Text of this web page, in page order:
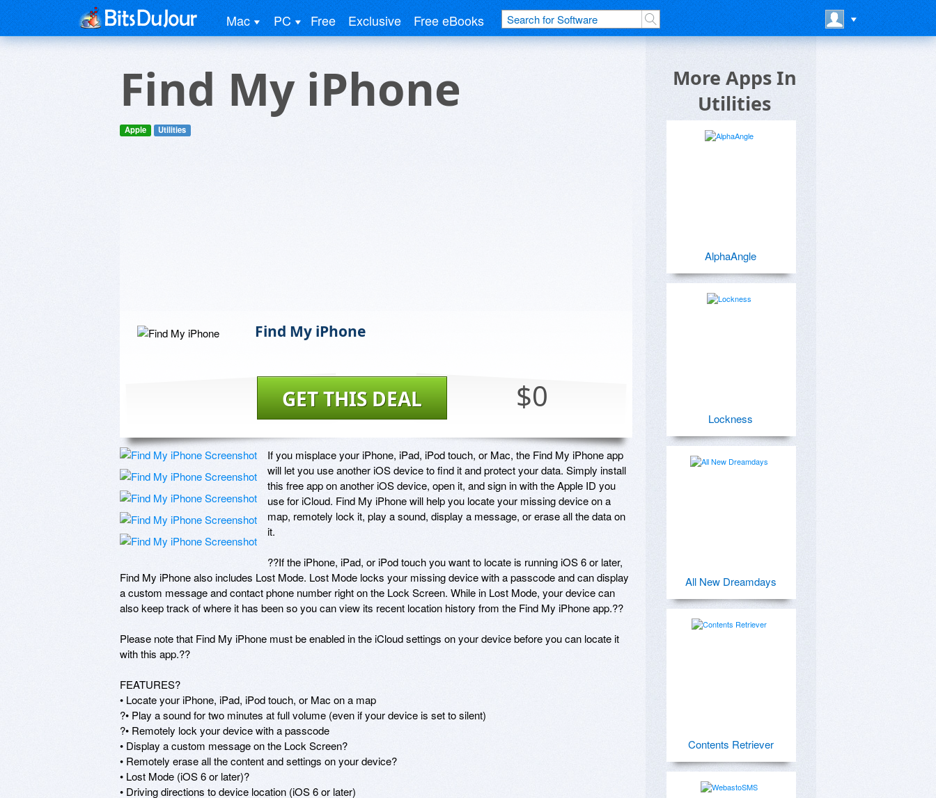
Mac PC Free Exclusive Free eBooks
Find My iPhone
Apple Utilities
Find My iPhone
$0
GET THIS DEAL
If you misplace your iPhone, iPad, iPod touch, or Mac, the Find My iPhone app
will let you use another iOS device to find it and protect your data. Simply install
this free app on another iOS device, open it, and sign in with the Apple ID you
use for iCloud. Find My iPhone will help you locate your missing device on a
map, remotely lock it, play a sound, display a message, or erase all the data on
it.
??If the iPhone, iPad, or iPod touch you want to locate is running iOS 6 or later,
Find My iPhone also includes Lost Mode. Lost Mode locks your missing device with a passcode and can display
a custom message and contact phone number right on the Lock Screen. While in Lost Mode, your device can
also keep track of where it has been so you can view its recent location history from the Find My iPhone app.??
Please note that Find My iPhone must be enabled in the iCloud settings on your device before you can locate it
with this app.??
FEATURES?
• Locate your iPhone, iPad, iPod touch, or Mac on a map
?• Play a sound for two minutes at full volume (even if your device is set to silent)
?• Remotely lock your device with a passcode
• Display a custom message on the Lock Screen?
• Remotely erase all the content and settings on your device?
• Lost Mode (iOS 6 or later)?
• Driving directions to device location (iOS 6 or later)
More Apps In
Utilities
AlphaAngle
Lockness
All New Dreamdays
Contents Retriever